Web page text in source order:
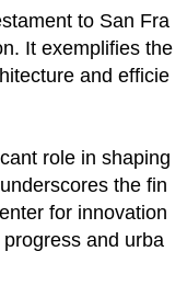
to San Fra
It exemplifies the
and efficie
role in shaping
the fin
for innovation
and urba